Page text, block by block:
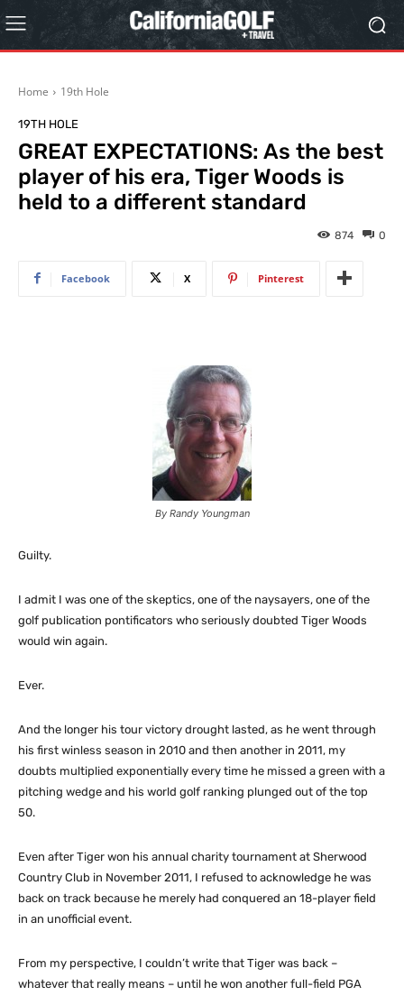
Home 19th Hole
19TH HOLE
GREAT EXPECTATIONS: As the best
player of his era, Tiger Woods is
held to a different standard
0
874
Facebook X Pinterest
By Randy Youngman
Guilty.
I admit I was one of the skeptics, one of the naysayers, one of the
golf publication pontificators who seriously doubted Tiger Woods
would win again.
Ever.
And the longer his tour victory drought lasted, as he went through
his first winless season in 2010 and then another in 2011, my
doubts multiplied exponentially every time he missed a green with a
pitching wedge and his world golf ranking plunged out of the top
50.
Even after Tiger won his annual charity tournament at Sherwood
Country Club in November 2011, I refused to acknowledge he was
back on track because he merely had conquered an 18-player field
in an unofficial event.
From my perspective, I couldn’t write that Tiger was back –
whatever that really means – until he won another full-field PGA